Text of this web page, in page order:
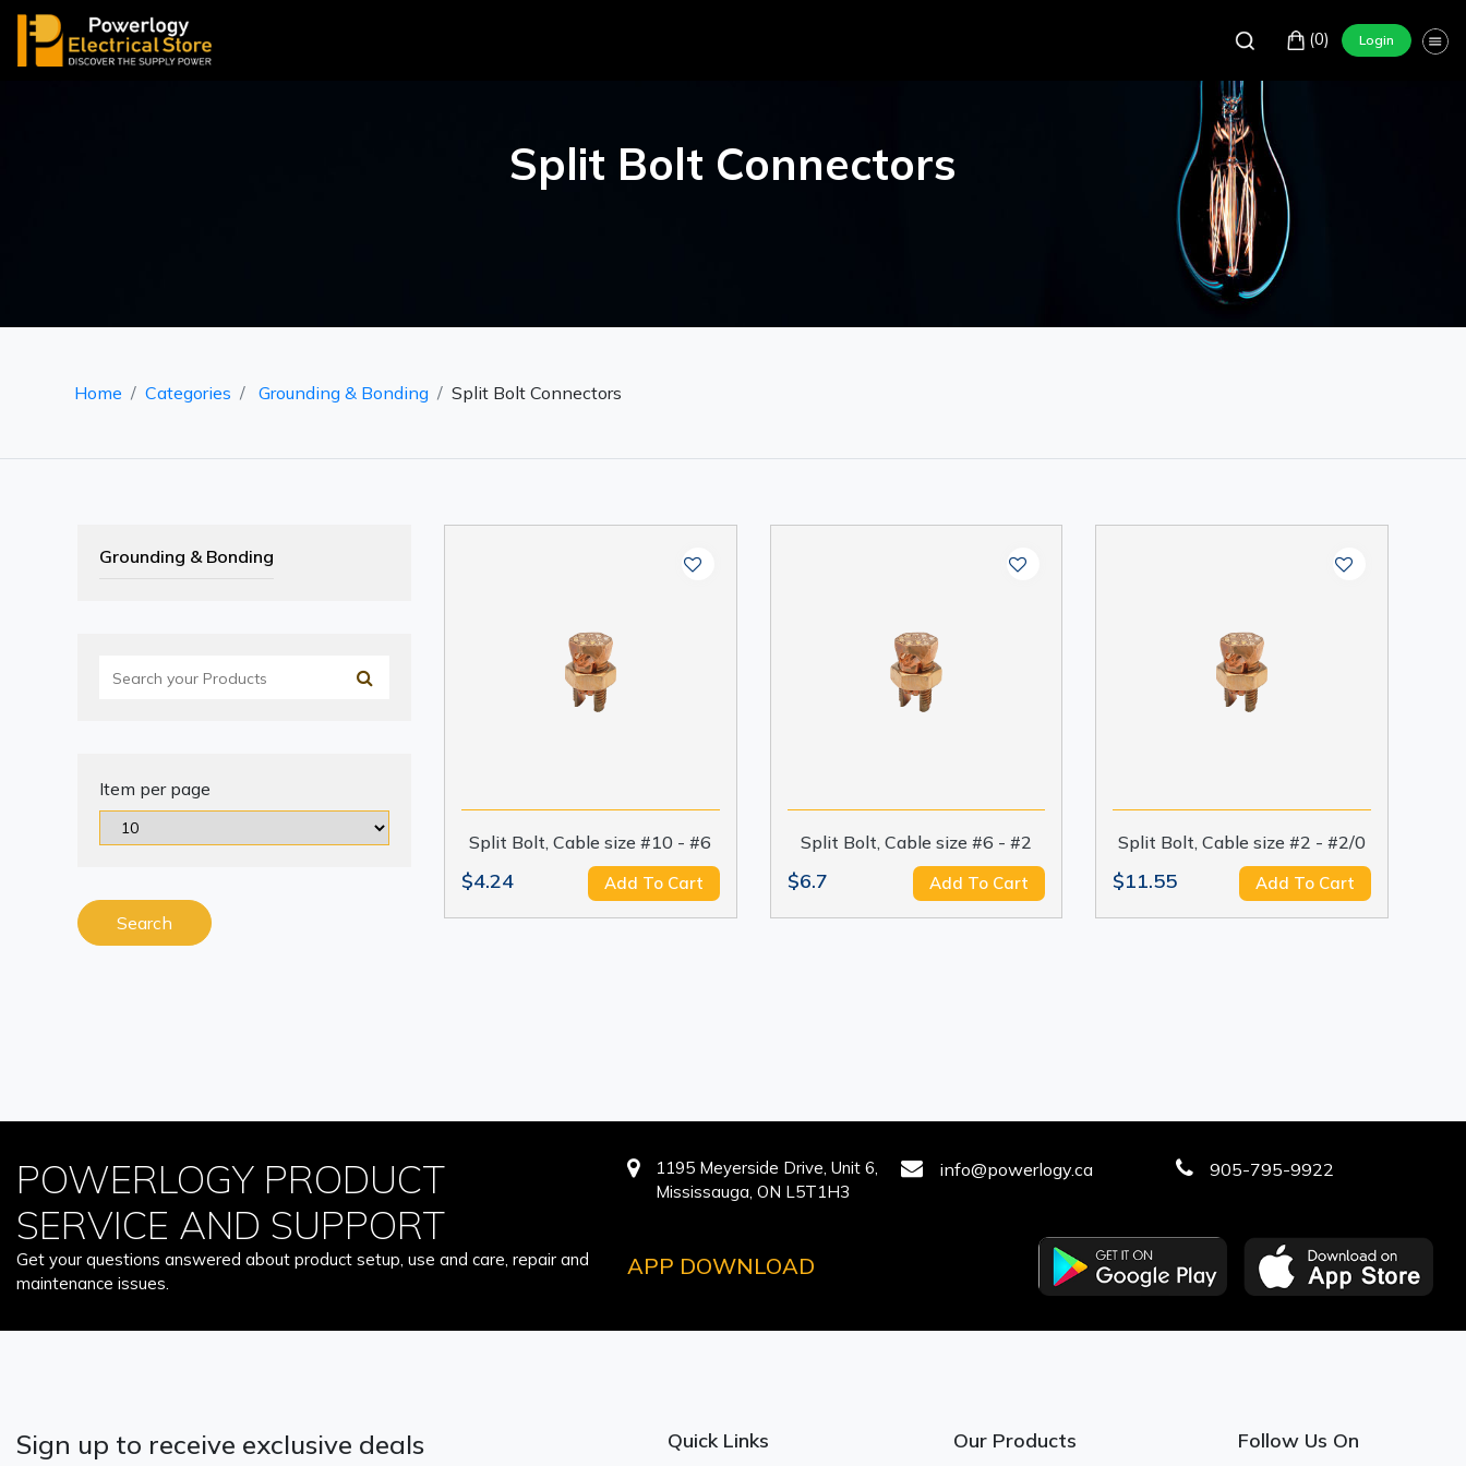
(0) Login
Split Bolt Connectors
Home Categories Grounding & Bonding Split Bolt Connectors
Grounding & Bonding
Item per page
Search
Split Bolt, Cable size #10 - #6
$4.24 Add To Cart
Split Bolt, Cable size #6 - #2
$6.7 Add To Cart
Split Bolt, Cable size #2 - #2/0
$11.55 Add To Cart
POWERLOGY PRODUCT
SERVICE AND SUPPORT
Get your questions answered about product setup, use and care, repair and
maintenance issues.
1195 Meyerside Drive, Unit 6,
Mississauga, ON L5T1H3
info@powerlogy.ca 905-795-9922
APP DOWNLOAD
Sign up to receive exclusive deals
Quick Links Our Products Follow Us On